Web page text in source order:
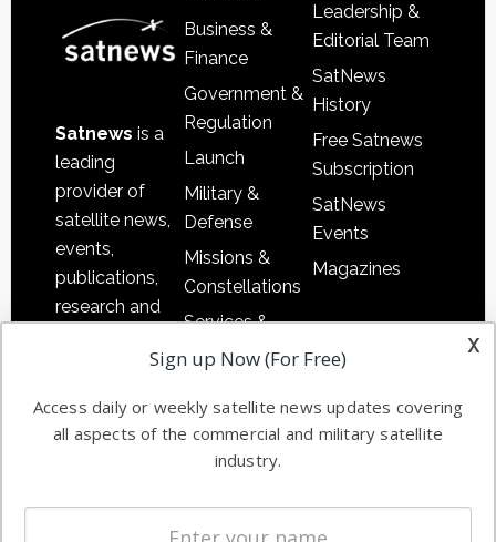
Satnews is a
leading
provider of
satellite news,
events,
publications,
research and
commercial
enterprises
Business &
Finance
Government &
Regulation
Launch
Military &
Defense
Missions &
Constellations
Services &
Applications
Automation &
Ground
Systems
Spectrum &
Licensing
Leadership &
Editorial Team
SatNews
History
Free Satnews
Subscription
SatNews
Events
Magazines
x
Sign up Now (For Free)
Access daily or weekly satellite news updates covering
all aspects of the commercial and military satellite
industry.